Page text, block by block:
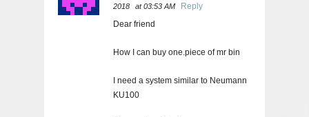
2018
at 03:53 AM
Reply
Dear friend
How I can buy one.piece of mr bin
I need a system similar to Neumann
KU100